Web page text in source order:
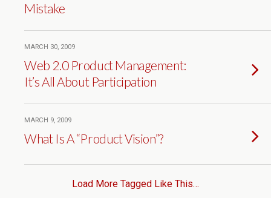
Mistake
MARCH 30, 2009
Web 2.0 Product Management:
It’s All About Participation
MARCH 9, 2009
What Is A “Product Vision”?
Load More Tagged Like This…